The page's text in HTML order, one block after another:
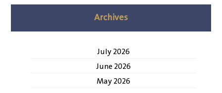
Archives
July 2026
June 2026
May 2026